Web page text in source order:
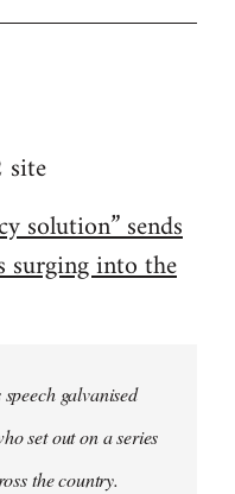
solution” sends
surging into the
galvanised
set out on a series
the country.